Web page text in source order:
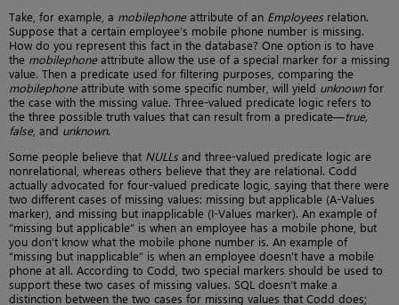
Take, for example, a mobilephoneattribute of an Employees relation.
Suppose that a certain employee’s mobile phone number is missing.
How do you represent this fact in the database? One option is to have
the mobilephoneattribute allow the use of a special marker for a missing
value. Then a predicate used for filtering purposes, comparing the
mobilephoneattribute with some specific number, will yield unknownfor
the case with the missing value. Three-valued predicate logic refers to
the three possible truth values that can result from a predicate—true,
false, and unknown.
Some people believe that NULLs and three-valued predicate logic are
nonrelational, whereas others believe that they are relational. Codd
actually advocated for four-valued predicate logic, saying that there were
two different cases of missing values: missing but applicable (A-Values
marker), and missing but inapplicable (I-Values marker). An example of
“missing but applicable” is when an employee has a mobile phone, but
you don’t know what the mobile phone number is. An example of
“missing but inapplicable” is when an employee doesn’t have a mobile
phone at all. According to Codd, two special markers should be used to
support these two cases of missing values. SQL doesn’t make a
distinction between the two cases for missing values that Codd does;